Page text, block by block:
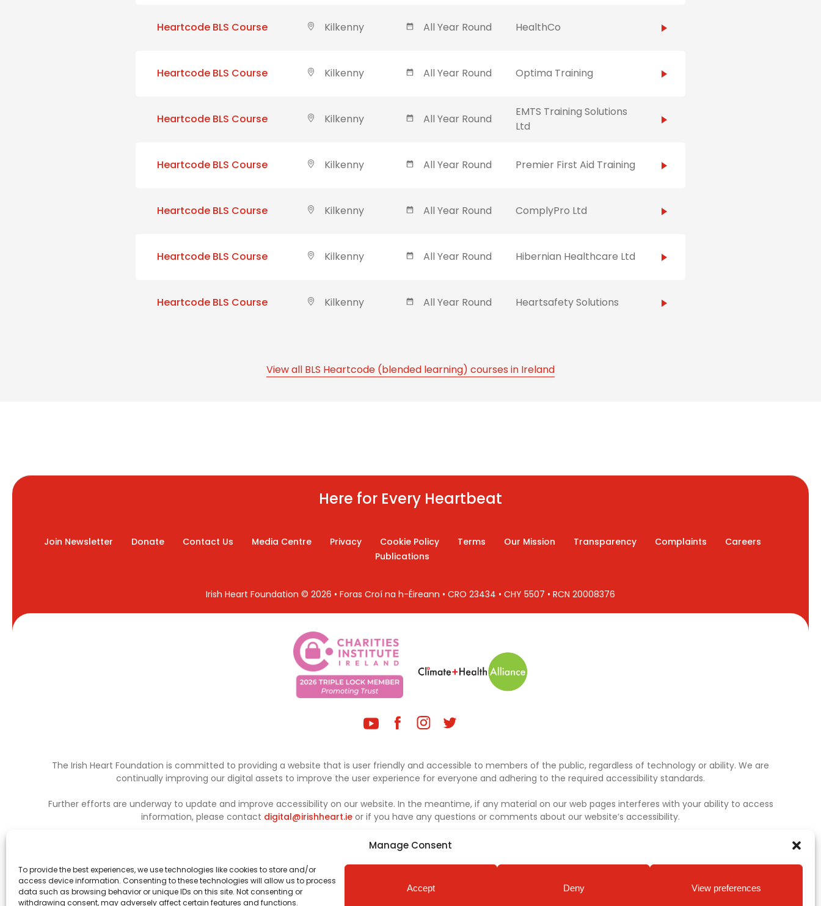
Manage Consent
To provide the best experiences, we use technologies like cookies to store and/or
access device information. Consenting to these technologies will allow us to process
data such as browsing behavior or unique IDs on this site. Not consenting or
withdrawing consent, may adversely affect certain features and functions.
Accept Deny View preferences
Heartcode BLS Course Kilkenny All Year Round HealthCo
Heartcode BLS Course Kilkenny All Year Round Optima Training
Heartcode BLS Course Kilkenny All Year Round
EMTS Training Solutions
Ltd
Heartcode BLS Course Kilkenny All Year Round Premier First Aid Training
Heartcode BLS Course Kilkenny All Year Round ComplyPro Ltd
Heartcode BLS Course Kilkenny All Year Round Hibernian Healthcare Ltd
Heartcode BLS Course Kilkenny All Year Round Heartsafety Solutions
View all BLS Heartcode (blended learning) courses in Ireland
Here for Every Heartbeat
Join Newsletter Donate Contact Us Media Centre Privacy Cookie Policy Terms Our Mission Transparency Complaints
Careers
Publications
Irish Heart Foundation © 2026 • Foras Croí na h-Éireann • CRO 23434 • CHY 5507 • RCN 20008376
The Irish Heart Foundation is committed to providing a website that is user friendly and accessible to members of the public, regardless of technology or ability. We are
continually improving our digital assets to improve the user experience for everyone and adhering to the required accessibility standards.
Further efforts are underway to update and improve accessibility on our website. In the meantime, if any material on our web pages interferes with your ability to access
information, please contact digital@irishheart.ie or if you have any questions or comments about our website’s accessibility.